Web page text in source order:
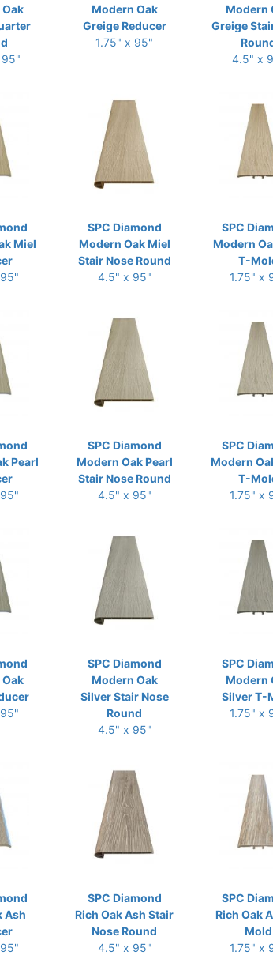
Modern Oak
Greige Reducer
1.75" x 95"
Modern
Greige
4.5" x
Miel
SPC Diamond
Modern Oak Miel
Stair Nose Round
4.5" x 95"
SPC
Modern
T-
1.75" x
Pearl
SPC Diamond
Modern Oak Pearl
Stair Nose Round
4.5" x 95"
SPC
Modern
T-
1.75" x
SPC Diamond
Modern Oak
Silver Stair Nose
Round
4.5" x 95"
SPC
Modern
Silver T-
1.75" x
Ash
SPC Diamond
Rich Oak Ash Stair
Nose Round
4.5" x 95"
SPC
Rich Oak
Mold
1.75" x